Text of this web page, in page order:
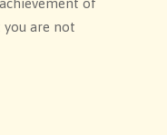
of
are not